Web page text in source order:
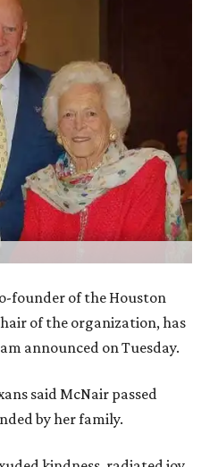
founder of the Houston
of the organization, has
announced on Tuesday.
said McNair passed
by her family.